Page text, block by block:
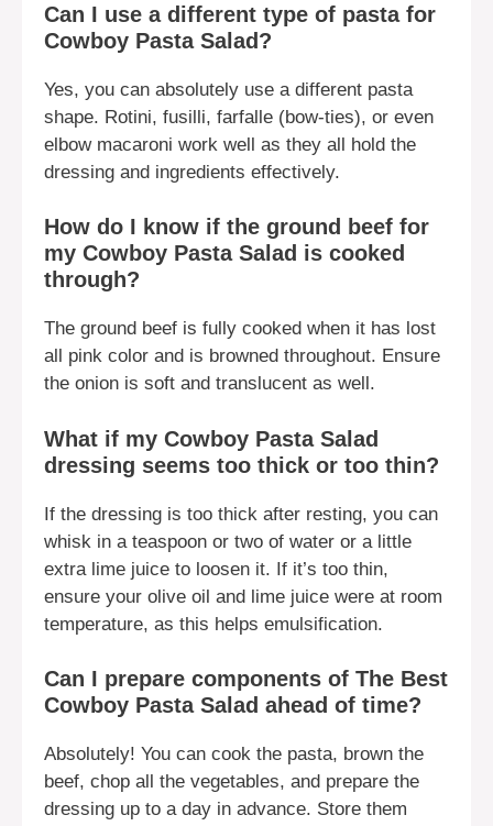
Can I use a different type of pasta for
Cowboy Pasta Salad?
Yes, you can absolutely use a different pasta
shape. Rotini, fusilli, farfalle (bow-ties), or even
elbow macaroni work well as they all hold the
dressing and ingredients effectively.
How do I know if the ground beef for
my Cowboy Pasta Salad is cooked
through?
The ground beef is fully cooked when it has lost
all pink color and is browned throughout. Ensure
the onion is soft and translucent as well.
What if my Cowboy Pasta Salad
dressing seems too thick or too thin?
If the dressing is too thick after resting, you can
whisk in a teaspoon or two of water or a little
extra lime juice to loosen it. If it’s too thin,
ensure your olive oil and lime juice were at room
temperature, as this helps emulsification.
Can I prepare components of The Best
Cowboy Pasta Salad ahead of time?
Absolutely! You can cook the pasta, brown the
beef, chop all the vegetables, and prepare the
dressing up to a day in advance. Store them